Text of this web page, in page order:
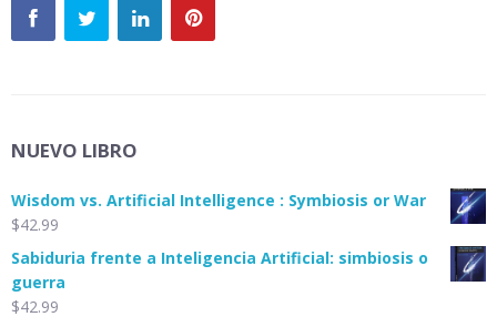
NUEVO LIBRO
Wisdom vs. Artificial Intelligence : Symbiosis or War
$42.99
Sabiduria frente a Inteligencia Artificial: simbiosis o
guerra
$42.99